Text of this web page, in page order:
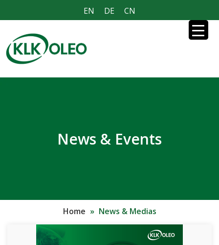
EN DE CN
News & Events
Home » News & Medias